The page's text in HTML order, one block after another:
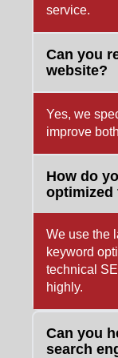
service.
Can you
website?
Yes, we
improve
How do
optimized
We use the
keyword
technical
highly.
Can you
search